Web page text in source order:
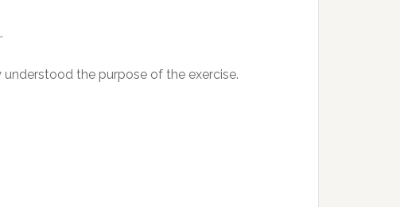
the purpose of the exercise.